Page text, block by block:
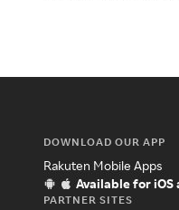
DOWNLOAD OUR APP
Rakuten Mobile Apps
Available for iOS
PARTNER SITES